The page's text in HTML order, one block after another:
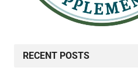
RECENT POSTS